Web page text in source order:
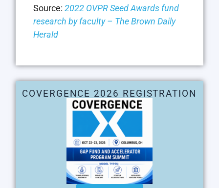
Source: 2022 OVPR Seed Awards fund
research by faculty – The Brown Daily
Herald
COVERGENCE 2026 REGISTRATION